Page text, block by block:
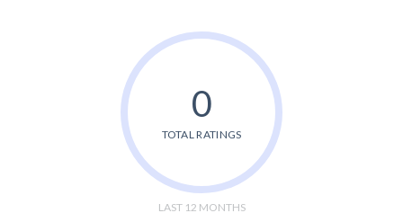
0
TOTAL RATINGS
LAST 12 MONTHS